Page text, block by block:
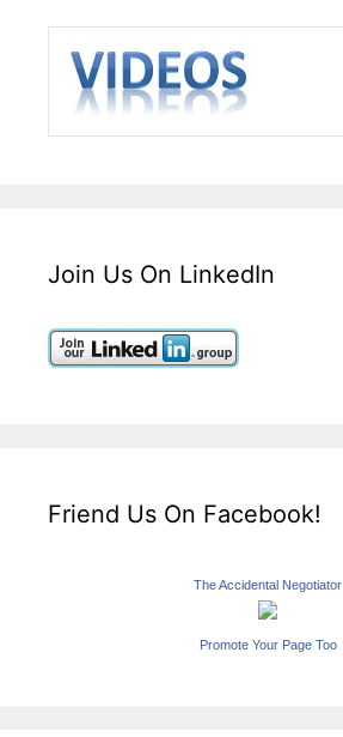
Join Us On LinkedIn
Friend Us On Facebook!
The Accidental Negotiator
Promote Your Page Too